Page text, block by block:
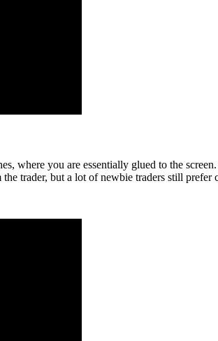
where you are essentially glued to the
trader, but a lot of newbie traders still prefer